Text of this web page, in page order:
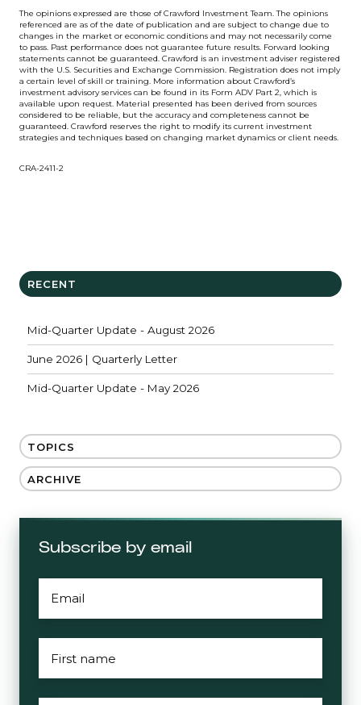
The opinions expressed are those of Crawford Investment Team. The opinions
referenced are as of the date of publication and are subject to change due to
changes in the market or economic conditions and may not necessarily come
to pass. Past performance does not guarantee future results. Forward looking
statements cannot be guaranteed. Crawford is an investment adviser registered
with the U.S. Securities and Exchange Commission. Registration does not imply
a certain level of skill or training. More information about Crawford’s
investment advisory services can be found in its Form ADV Part 2, which is
available upon request. Material presented has been derived from sources
considered to be reliable, but the accuracy and completeness cannot be
guaranteed. Crawford reserves the right to modify its current investment
strategies and techniques based on changing market dynamics or client needs.
CRA-2411-2
RECENT
Mid-Quarter Update - August 2026
June 2026 | Quarterly Letter
Mid-Quarter Update - May 2026
TOPICS
ARCHIVE
Subscribe by email
NAME*